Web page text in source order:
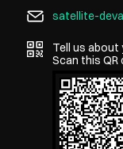
satellite-
Tell us about
Scan this